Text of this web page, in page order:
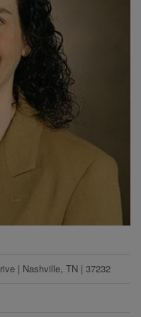
| Nashville, TN | 37232